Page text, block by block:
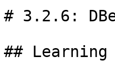
# 3.2.6:
##